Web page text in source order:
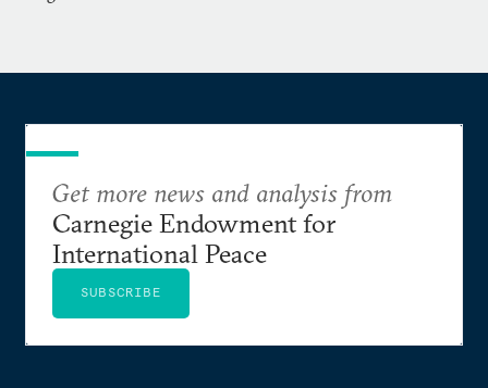
Get more news and analysis from
Carnegie Endowment for
International Peace
SUBSCRIBE